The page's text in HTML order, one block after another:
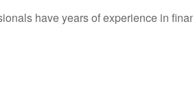
have years of experience in